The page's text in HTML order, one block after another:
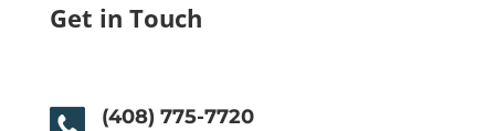
Get in Touch
(408) 775-7720